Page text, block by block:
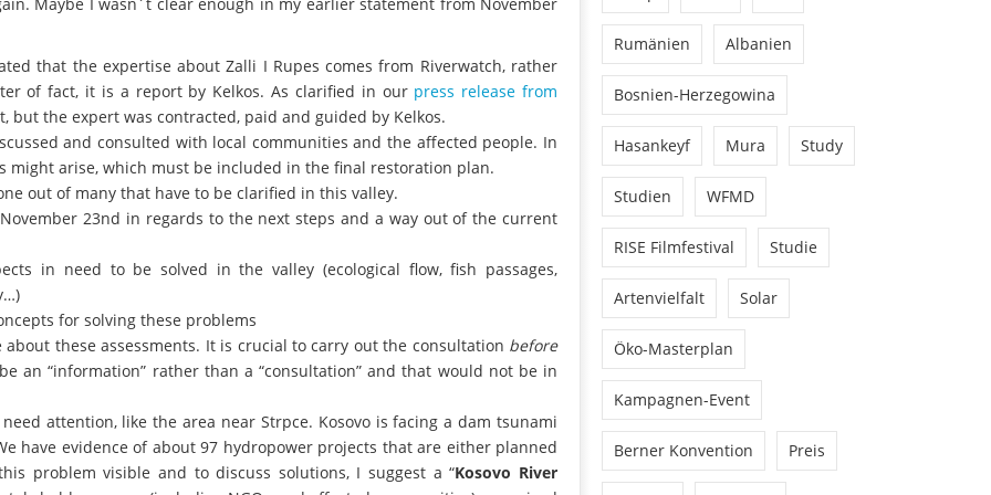
that the expertise about Zalli I Rupes comes from Riverwatch, rather
of fact, it is a report by Kelkos. As clarified in our press release from
but the expert was contracted, paid and guided by Kelkos.
and consulted with local communities and the affected people. In
might arise, which must be included in the final restoration plan.
out of many that have to be clarified in this valley.
23nd in regards to the next steps and a way out of the current
in need to be solved in the valley (ecological flow, fish passages,
for solving these problems
these assessments. It is crucial to carry out the consultation before
an “information” rather than a “consultation” and that would not be in
attention, like the area near Strpce. Kosovo is facing a dam tsunami
have evidence of about 97 hydropower projects that are either planned
problem visible and to discuss solutions, I suggest a “Kosovo River
Rumänien Albanien
Bosnien-Herzegowina
Hasankeyf Mura Study
Studien WFMD
RISE Filmfestival Studie
Artenvielfalt Solar
Öko-Masterplan
Kampagnen-Event
Berner Konvention Preis